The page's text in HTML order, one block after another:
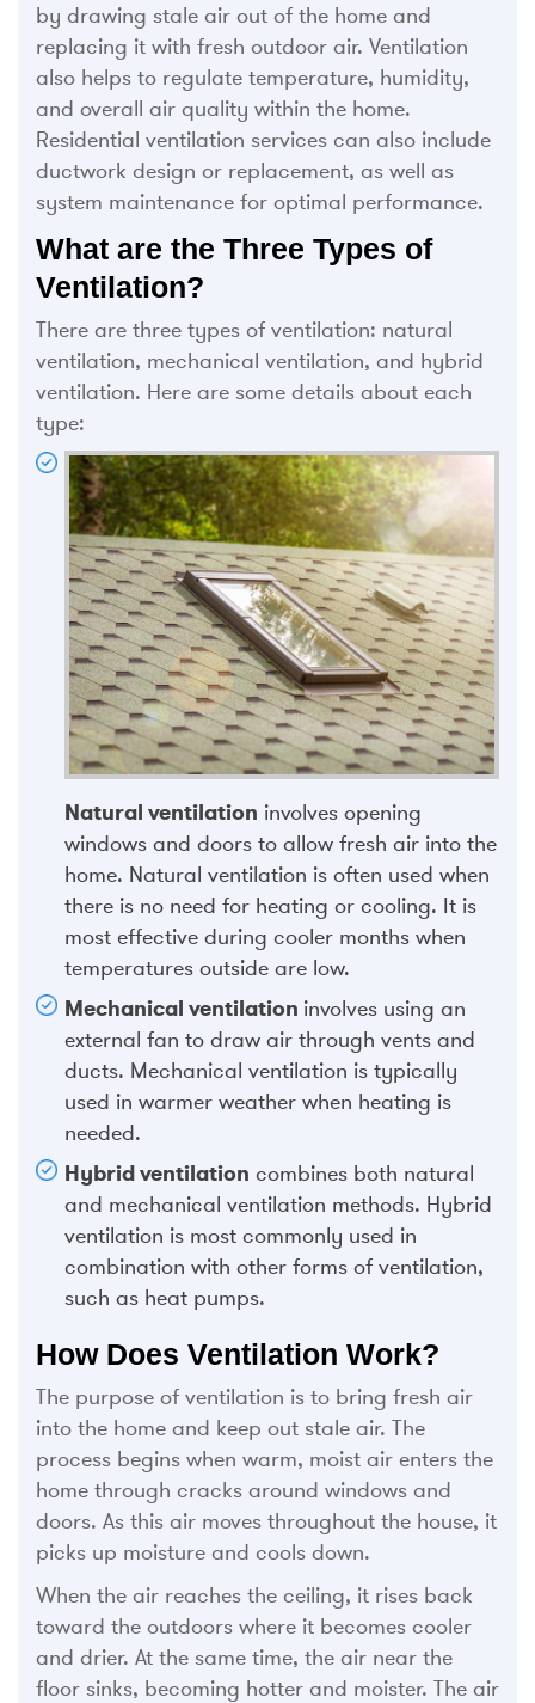
by drawing stale air out of the home and
replacing it with fresh outdoor air. Ventilation
also helps to regulate temperature, humidity,
and overall air quality within the home.
Residential ventilation services can also include
ductwork design or replacement, as well as
system maintenance for optimal performance.
What are the Three Types of
Ventilation?
There are three types of ventilation: natural
ventilation, mechanical ventilation, and hybrid
ventilation. Here are some details about each
type:
Natural ventilation involves opening
windows and doors to allow fresh air into the
home. Natural ventilation is often used when
there is no need for heating or cooling. It is
most effective during cooler months when
temperatures outside are low.
Mechanical ventilation involves using an
external fan to draw air through vents and
ducts. Mechanical ventilation is typically
used in warmer weather when heating is
needed.
Hybrid ventilation combines both natural
and mechanical ventilation methods. Hybrid
ventilation is most commonly used in
combination with other forms of ventilation,
such as heat pumps.
How Does Ventilation Work?
The purpose of ventilation is to bring fresh air
into the home and keep out stale air. The
process begins when warm, moist air enters the
home through cracks around windows and
doors. As this air moves throughout the house, it
picks up moisture and cools down.
When the air reaches the ceiling, it rises back
toward the outdoors where it becomes cooler
and drier. At the same time, the air near the
floor sinks, becoming hotter and moister. The air